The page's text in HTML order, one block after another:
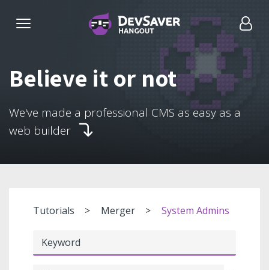
Believe it or not
We've made a professional CMS as easy as a
web builder
Tutorials Merger System Admins